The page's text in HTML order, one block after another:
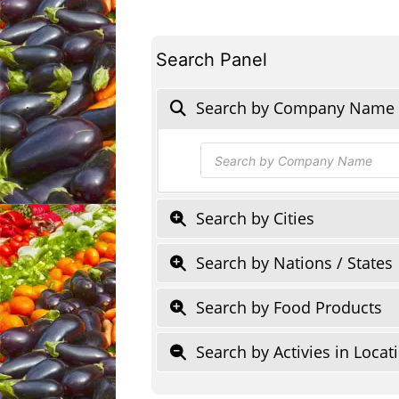
Search Panel
Search by Company Name
Products
search
Search by Cities
Search by Nations / States
Search by Food Products
Search by Activies in